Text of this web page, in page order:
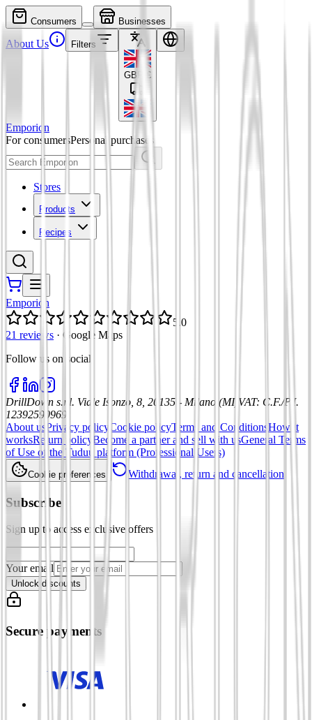
Consumers Businesses
About Us Filters
GBP £
Emporion
For consumersPersonal purchases
Stores
Products
Recipes
Emporion
5.0
21 reviews · Google Maps
Follow us on social
DrillDown s.r.l. Viale Isonzo, 8, 20135 - Milano (MI) VAT: C.F./P.I.
12392590969
About us Privacy policy Cookie policyTerms and ConditionsHow it
worksReturn policy Become a partner and sell with usGeneral Terms
of Use of the Tuduu platform (Professional Users)
Cookie preferences Withdrawal, return and cancellation
Subscribe
Sign up to access exclusive offers
Your email
Unlock discounts
Secure payments